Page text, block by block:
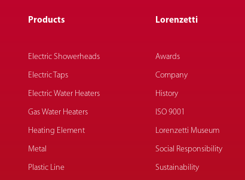
Products
Electric Showerheads
Electric Taps
Electric Water Heaters
Gas Water Heaters
Heating Element
Metal
Plastic Line
Lorenzetti
Awards
Company
History
ISO 9001
Lorenzetti Museum
Social Responsibility
Sustainability